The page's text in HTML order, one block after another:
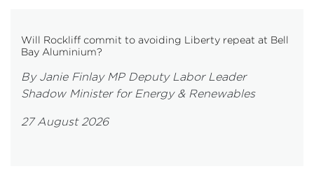
Will Rockliff commit to avoiding Liberty repeat at Bell
Bay Aluminium?
By Janie Finlay MP Deputy Labor Leader
Shadow Minister for Energy & Renewables
27 August 2026